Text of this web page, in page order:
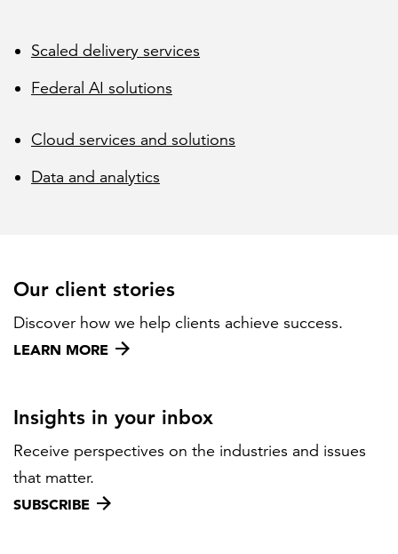
Scaled delivery services
Federal AI solutions
Cloud services and solutions
Data and analytics
Our client stories
Discover how we help clients achieve success.
LEARN MORE
Insights in your inbox
Receive perspectives on the industries and issues
that matter.
SUBSCRIBE